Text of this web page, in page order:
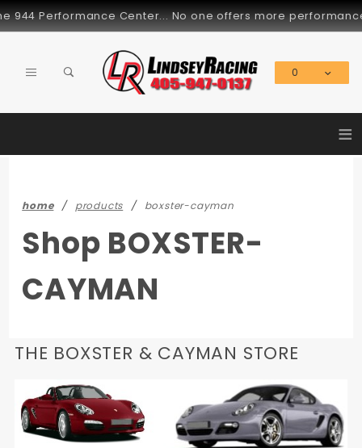
944 Performance Center... No one offers more performance
0
≡
home products boxster-cayman
Shop BOXSTER-
CAYMAN
THE BOXSTER & CAYMAN STORE